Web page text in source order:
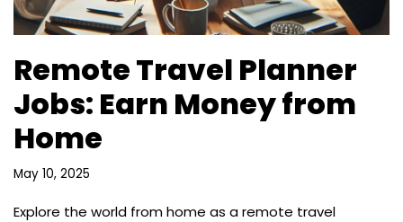
Remote Travel Planner
Jobs: Earn Money from
Home
May 10, 2025
Explore the world from home as a remote travel